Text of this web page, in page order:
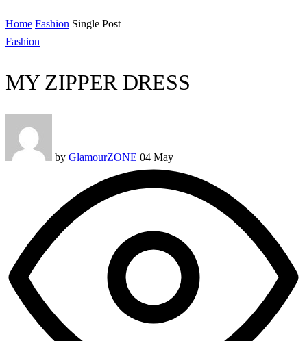
Home Fashion Single Post
Fashion
MY ZIPPER DRESS
by GlamourZONE 04 May